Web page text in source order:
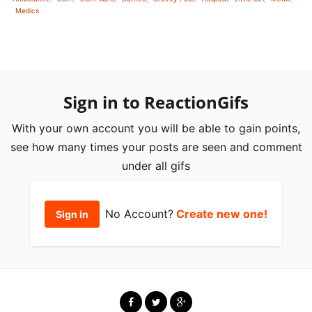
Medics
Sign in to ReactionGifs
With your own account you will be able to gain points,
see how many times your posts are seen and comment
under all gifs
Sign in No Account? Create new one!